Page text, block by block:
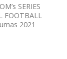
SERIES
FOOTBALL
2021